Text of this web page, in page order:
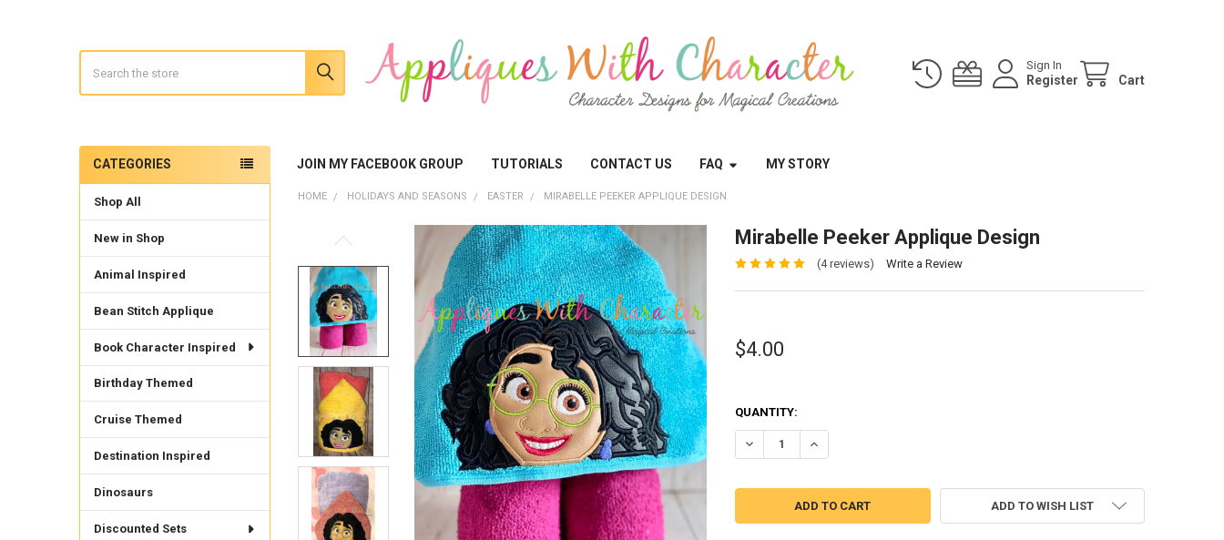
Sign In
Register Cart
JOIN MY FACEBOOK GROUP TUTORIALS CONTACT US FAQ MY STORY
Sidebar
CATEGORIES
Shop All
New in Shop
Animal Inspired
Bean Stitch Applique
Book Character Inspired
Birthday Themed
Cruise Themed
Destination Inspired
Dinosaurs
Discounted Sets
HOME HOLIDAYS AND SEASONS EASTER MIRABELLE PEEKER APPLIQUE DESIGN
Mirabelle Peeker Applique Design
(4 reviews) Write a Review
$4.00
QUANTITY:
DECREASE QUANTITY OF MIRABELLE PEEKER APPLIQUE DESIGN
INCREASE QUANTITY OF MIRABELLE PEEKER APPLIQUE DESIGN
ADD TO WISH LIST